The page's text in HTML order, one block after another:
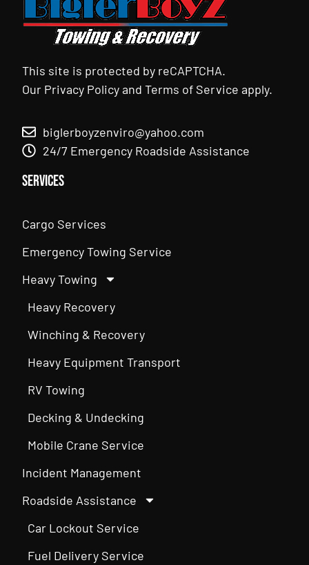
This site is protected by reCAPTCHA.
Our Privacy PolicyandTerms of Service apply.
biglerboyzenviro@yahoo.com
24/7 Emergency Roadside Assistance
Services
Cargo Services
Emergency Towing Service
Heavy Towing
Heavy Recovery
Winching & Recovery
Heavy Equipment Transport
RV Towing
Decking & Undecking
Mobile Crane Service
Incident Management
Roadside Assistance
Car Lockout Service
Fuel Delivery Service